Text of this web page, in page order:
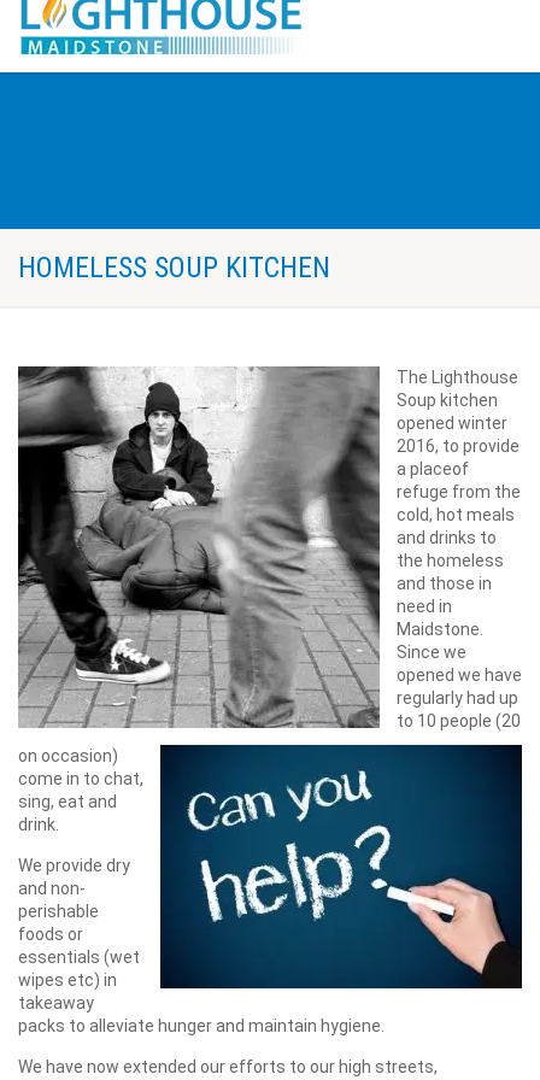
HOMELESS SOUP KITCHEN
The Lighthouse
Soup kitchen
opened winter
2016, to provide
a placeof
refuge from the
cold, hot meals
and drinks to
the homeless
and those in
need in
Maidstone.
Since we
opened we have
regularly had up
to 10 people (20
on occasion)
come in to chat,
sing, eat and
drink.
We provide dry
and non-
perishable
foods or
essentials (wet
wipes etc) in
takeaway
packs to alleviate hunger and maintain hygiene.
We have now extended our efforts to our high streets,